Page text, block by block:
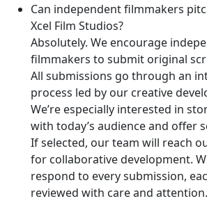
Can independent filmmakers
Xcel Film Studios?
Absolutely. We encourage
filmmakers to submit original
All submissions go through an
process led by our creative
We’re especially interested in
with today’s audience and offer
If selected, our team will reach
for collaborative development.
respond to every submission,
reviewed with care and attention.